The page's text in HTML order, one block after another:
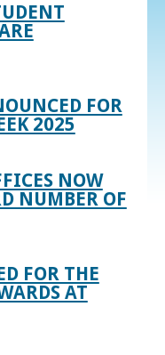
FOR
2025
NOW
NUMBER OF
FOR THE
AT